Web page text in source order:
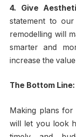
4. Give
statement to
remodelling will
smarter and
increase the
The Bottom Line:
Making plans for
will let you look